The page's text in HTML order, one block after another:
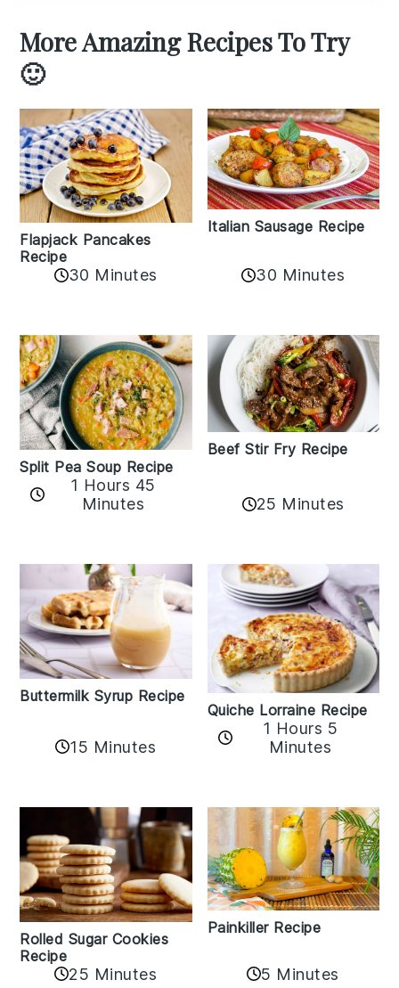
More Amazing Recipes To Try
🙂
Flapjack Pancakes
Recipe
30 Minutes
Italian Sausage Recipe
30 Minutes
Split Pea Soup Recipe
1 Hours 45
Minutes
Beef Stir Fry Recipe
25 Minutes
Buttermilk Syrup Recipe
15 Minutes
Quiche Lorraine Recipe
1 Hours 5
Minutes
Rolled Sugar Cookies
Recipe
25 Minutes
Painkiller Recipe
5 Minutes